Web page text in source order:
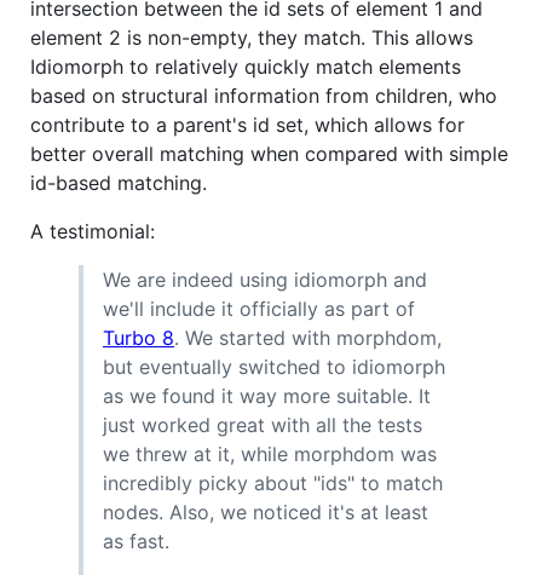
intersection between the id sets of element 1 and
element 2 is non-empty, they match. This allows
Idiomorph to relatively quickly match elements
based on structural information from children, who
contribute to a parent's id set, which allows for
better overall matching when compared with simple
id-based matching.
A testimonial:
We are indeed using idiomorph and
we'll include it officially as part of
Turbo 8. We started with morphdom,
but eventually switched to idiomorph
as we found it way more suitable. It
just worked great with all the tests
we threw at it, while morphdom was
incredibly picky about "ids" to match
nodes. Also, we noticed it's at least
as fast.